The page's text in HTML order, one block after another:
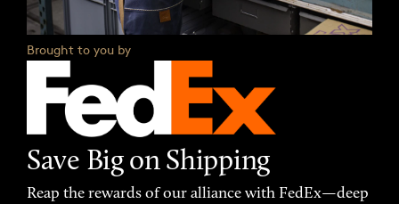
Brought to you by
Save Big on Shipping
Reap the rewards of our alliance with FedEx—deep